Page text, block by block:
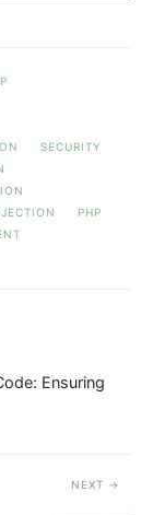
SECURITY
PHP
Ensuring
NEXT